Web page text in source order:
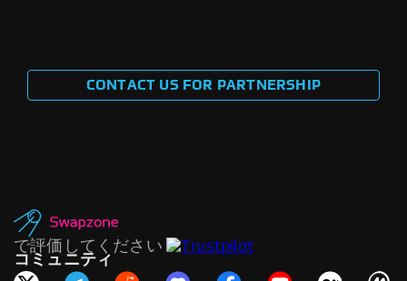
CONTACT US FOR PARTNERSHIP
で評価してください
コミュニティ